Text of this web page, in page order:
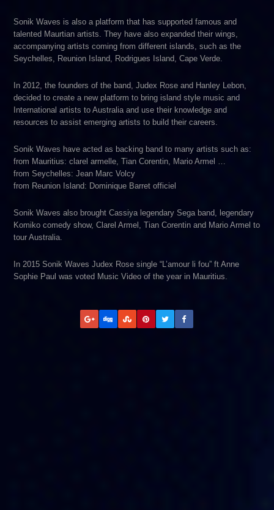
Sonik Waves is also a platform that has supported famous and
talented Maurtian artists. They have also expanded their wings,
accompanying artists coming from different islands, such as the
Seychelles, Reunion Island, Rodrigues Island, Cape Verde.
In 2012, the founders of the band, Judex Rose and Hanley Lebon,
decided to create a new platform to bring island style music and
International artists to Australia and use their knowledge and
resources to assist emerging artists to build their careers.
Sonik Waves have acted as backing band to many artists such as:
from Mauritius: clarel armelle, Tian Corentin, Mario Armel …
from Seychelles: Jean Marc Volcy
from Reunion Island: Dominique Barret officiel
Sonik Waves also brought Cassiya legendary Sega band, legendary
Komiko comedy show, Clarel Armel, Tian Corentin and Mario Armel to
tour Australia.
In 2015 Sonik Waves Judex Rose single “L’amour li fou” ft Anne
Sophie Paul was voted Music Video of the year in Mauritius.